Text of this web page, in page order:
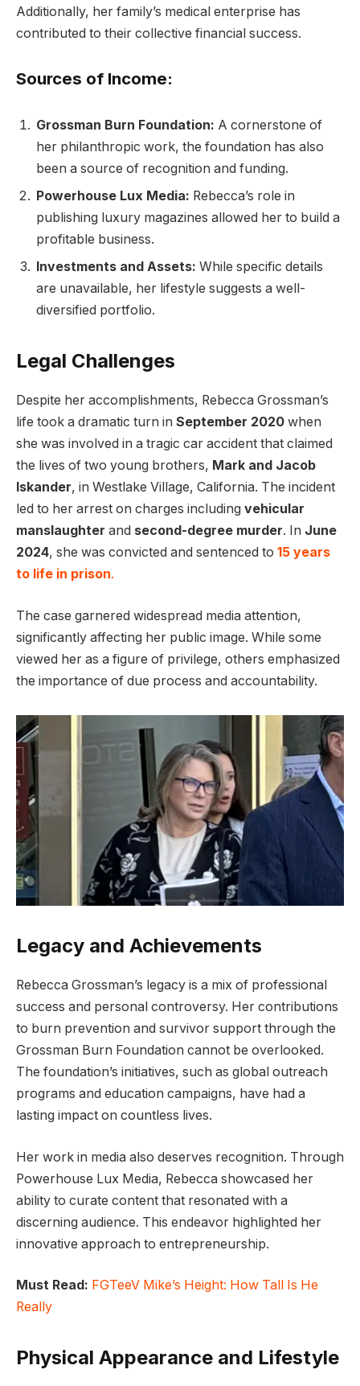
Additionally, her family’s medical enterprise has
contributed to their collective financial success.
Sources of Income:
Grossman Burn Foundation: A cornerstone of
her philanthropic work, the foundation has also
been a source of recognition and funding.
Powerhouse Lux Media: Rebecca’s role in
publishing luxury magazines allowed her to build a
profitable business.
Investments and Assets: While specific details
are unavailable, her lifestyle suggests a well-
diversified portfolio.
Legal Challenges
Despite her accomplishments, Rebecca Grossman’s
life took a dramatic turn in September 2020 when
she was involved in a tragic car accident that claimed
the lives of two young brothers, Mark and Jacob
Iskander, in Westlake Village, California. The incident
led to her arrest on charges including vehicular
manslaughter and second-degree murder. In June
2024, she was convicted and sentenced to 15 years
to life in prison.
The case garnered widespread media attention,
significantly affecting her public image. While some
viewed her as a figure of privilege, others emphasized
the importance of due process and accountability.
Legacy and Achievements
Rebecca Grossman’s legacy is a mix of professional
success and personal controversy. Her contributions
to burn prevention and survivor support through the
Grossman Burn Foundation cannot be overlooked.
The foundation’s initiatives, such as global outreach
programs and education campaigns, have had a
lasting impact on countless lives.
Her work in media also deserves recognition. Through
Powerhouse Lux Media, Rebecca showcased her
ability to curate content that resonated with a
discerning audience. This endeavor highlighted her
innovative approach to entrepreneurship.
Must Read: FGTeeV Mike’s Height: How Tall Is He
Really
Physical Appearance and Lifestyle